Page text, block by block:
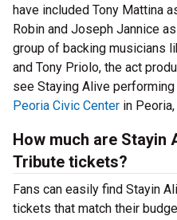
have included Tony Mattina
Robin and Joseph Jannice
group of backing musicians
and Tony Priolo, the act
see Staying Alive
Peoria Civic Center in
How much are Stayin
Tribute tickets?
Fans can easily find Stayin
tickets that match their